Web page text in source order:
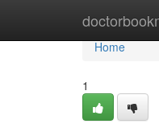
Home
Home
1